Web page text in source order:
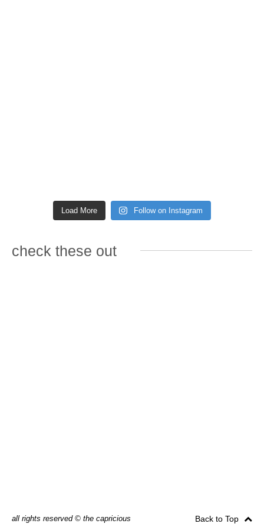
Load More Follow on Instagram
check these out
all rights reserved © the capricious
Back to Top